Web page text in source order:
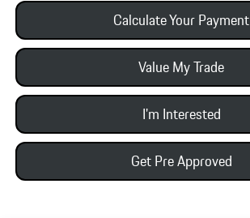
Calculate Your Payment
Value My Trade
I'm Interested
Get Pre Approved